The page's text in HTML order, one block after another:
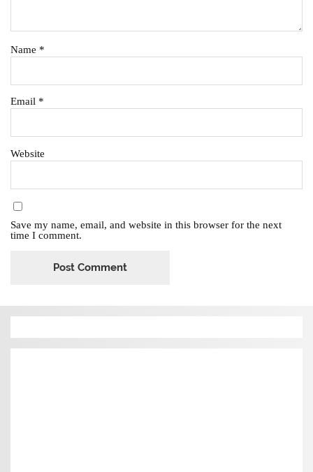
Name *
Email *
Website
Save my name, email, and website in this browser for the next
time I comment.